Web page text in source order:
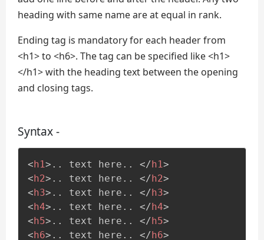
heading with same name are at equal in rank.
Ending tag is mandatory for each header from
<h1> to <h6>. The tag can be specified like <h1>
</h1> with the heading text between the opening
and closing tags.
Syntax -
< h1> .. text here.. </ h1>
< h2> .. text here.. </ h2>
< h3> .. text here.. </ h3>
< h4> .. text here.. </ h4>
< h5> .. text here.. </ h5>
< h6> .. text here.. </ h6>